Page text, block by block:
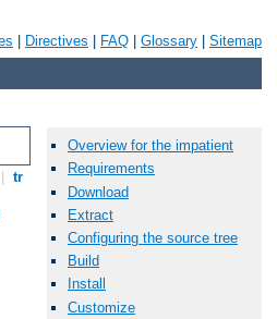
Directives FAQ Glossary Sitemap
tr
Overview for the impatient
Requirements
Download
Extract
Configuring the source tree
Build
Install
Customize